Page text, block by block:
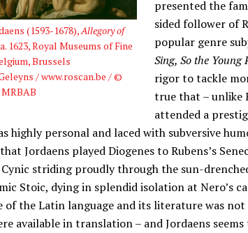
(1593-1678),Allegory of
1623, Royal Museums of Fine
Brussels
/ www.roscan.be / ©
presented the
sided follower of
popular genre
Sing, So the Young
rigor to tackle
true that – unlike
attended a
highly personal and laced with subversive
Jordaens played Diogenes to Rubens’s
Cynic striding proudly through the sun-
Stoic, dying in splendid isolation at Nero’s
of the Latin language and its literature was
available in translation – and Jordaens